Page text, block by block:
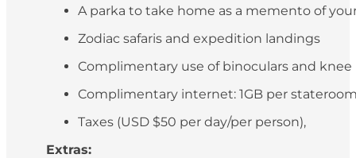
A parka to take home as a memento of
Zodiac safaris and expedition landings
Complimentary use of binoculars and knee
Complimentary internet: 1GB per
Taxes (USD $50 per day/per person),
Extras: